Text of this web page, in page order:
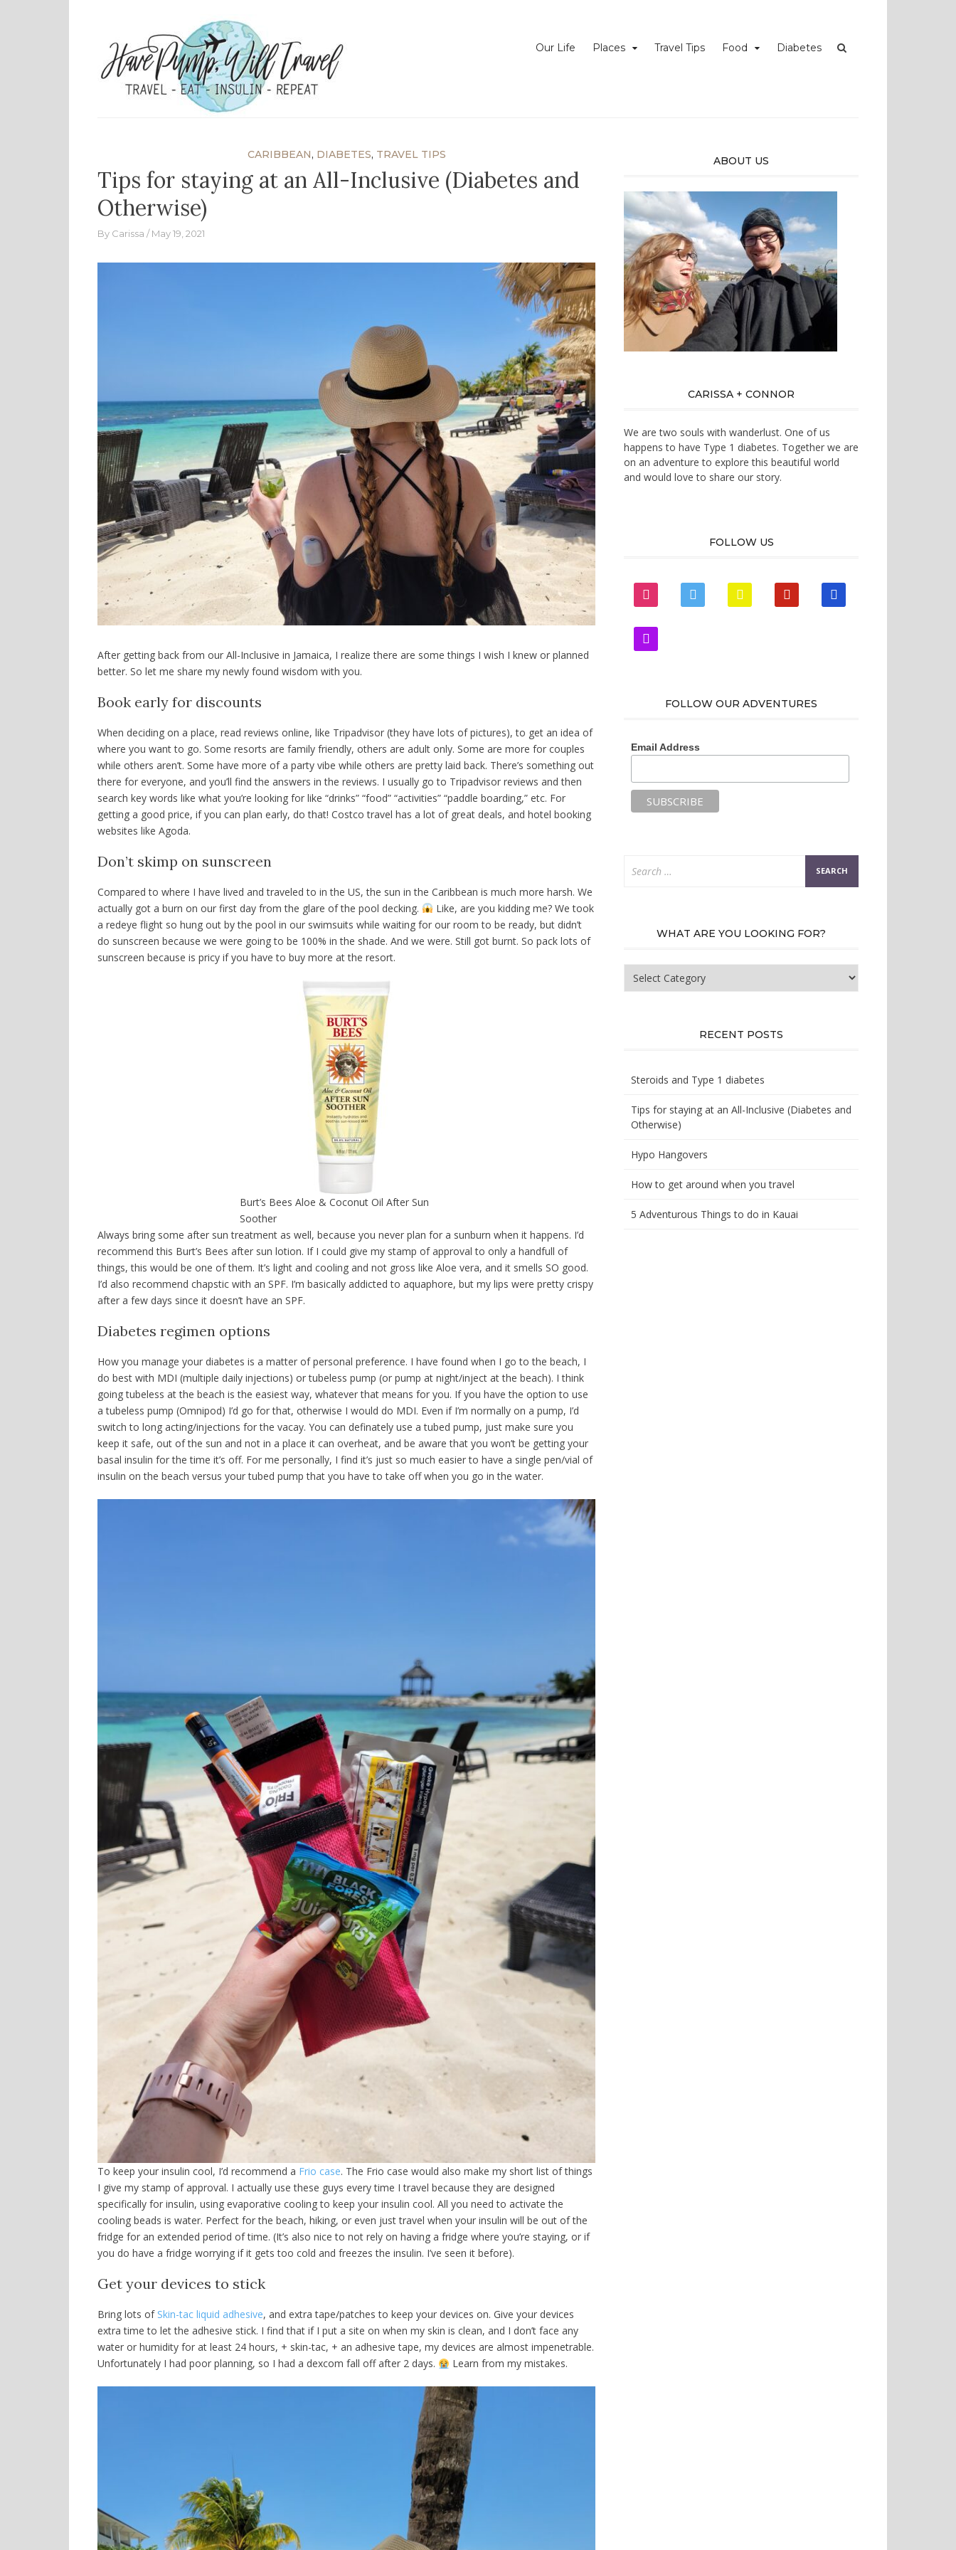
content
Have Pump Will Travel
Our Life Places Travel Tips Food Diabetes
CARIBBEAN, DIABETES, TRAVEL TIPS
Tips for staying at an All-Inclusive (Diabetes and
Otherwise)
By Carissa May 19, 2021
After getting back from our All-Inclusive in Jamaica, I realize there are some things I wish I knew or planned
better. So let me share my newly found wisdom with you.
Book early for discounts
When deciding on a place, read reviews online, like Tripadvisor (they have lots of pictures), to get an idea of
where you want to go. Some resorts are family friendly, others are adult only. Some are more for couples
while others aren’t. Some have more of a party vibe while others are pretty laid back. There’s something out
there for everyone, and you’ll find the answers in the reviews. I usually go to Tripadvisor reviews and then
search key words like what you’re looking for like “drinks” “food” “activities” “paddle boarding,” etc. For
getting a good price, if you can plan early, do that! Costco travel has a lot of great deals, and hotel booking
websites like Agoda.
Don’t skimp on sunscreen
Compared to where I have lived and traveled to in the US, the sun in the Caribbean is much more harsh. We
actually got a burn on our first day from the glare of the pool decking.
Like, are you kidding me? We took
a redeye flight so hung out by the pool in our swimsuits while waiting for our room to be ready, but didn’t
do sunscreen because we were going to be 100% in the shade. And we were. Still got burnt. So pack lots of
sunscreen because is pricy if you have to buy more at the resort.
Burt’s Bees Aloe & Coconut Oil After Sun
Soother
Always bring some after sun treatment as well, because you never plan for a sunburn when it happens. I’d
recommend this Burt’s Bees after sun lotion. If I could give my stamp of approval to only a handfull of
things, this would be one of them. It’s light and cooling and not gross like Aloe vera, and it smells SO good.
I’d also recommend chapstic with an SPF. I’m basically addicted to aquaphore, but my lips were pretty crispy
after a few days since it doesn’t have an SPF.
Diabetes regimen options
How you manage your diabetes is a matter of personal preference. I have found when I go to the beach, I
do best with MDI (multiple daily injections) ortubeless pump (or pump at night/inject at the beach). I think
going tubeless at the beach is the easiest way, whatever that means for you. If you have the option to use
a tubeless pump (Omnipod) I’d go for that, otherwise I would do MDI. Even if I’m normally on a pump, I’d
switch to long acting/injections for the vacay. You can definately use a tubed pump, just make sure you
keep it safe, out of the sun and not in a place it can overheat, and be aware that you won’t be getting your
basal insulin for the time it’s off. For me personally, I find it’s just so much easier to have a single pen/vial of
insulin on the beach versus your tubed pump that you have to take off when you go in the water.
To keep your insulin cool, I’d recommend a Frio case. The Frio case would also make my short list of things
I give my stamp of approval. I actually use these guys every time I travel because they are designed
specifically for insulin, using evaporative cooling to keep your insulin cool. All you need to activate the
cooling beads is water. Perfect for the beach, hiking, or even just travel when your insulin will be out of the
fridge for an extended period of time. (It’s also nice to not rely on having a fridge where you’re staying, or if
you do have a fridge worrying if it gets too cold and freezes the insulin. I’ve seen it before).
Get your devices to stick
Bring lots of Skin-tac liquid adhesive, and extra tape/patches to keep your devices on. Give your devices
extra time to let the adhesive stick. I find that if I put a site on when my skin is clean, and I don’t face any
water or humidity for at least 24 hours, + skin-tac, + an adhesive tape, my devices are almost impenetrable.
Unfortunately I had poor planning, so I had a dexcom fall off after 2 days.
Learn from my mistakes.
ABOUT US
CARISSA + CONNOR
We are two souls with wanderlust. One of us
happens to have Type 1 diabetes. Together we are
on an adventure to explore this beautiful world
and would love to share our story.
FOLLOW US
instagram twitter snapchat pinterest mail
zynga
FOLLOW OUR ADVENTURES
Email Address
for:
WHAT ARE YOU LOOKING FOR?
are
RECENT POSTS
Steroids and Type 1 diabetes
Tips for staying at an All-Inclusive (Diabetes and
Otherwise)
Hypo Hangovers
How to get around when you travel
5 Adventurous Things to do in Kauai